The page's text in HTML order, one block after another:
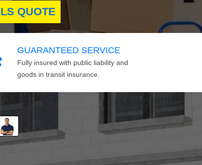
QUOTE
GUARANTEED SERVICE
Fully insured with public liability and
goods in transit insurance.